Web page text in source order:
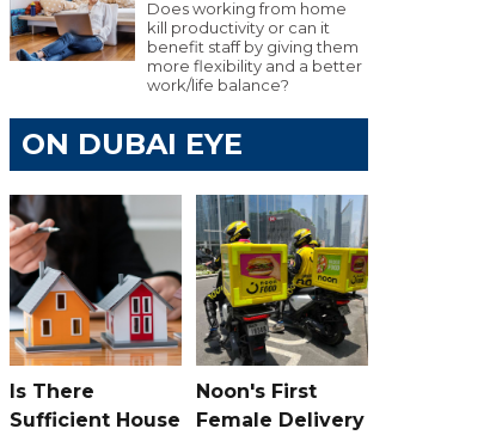
Does working from home
kill productivity or can it
benefit staff by giving them
more flexibility and a better
work/life balance?
ON DUBAI EYE
Is There
Sufficient House
Noon's First
Female Delivery